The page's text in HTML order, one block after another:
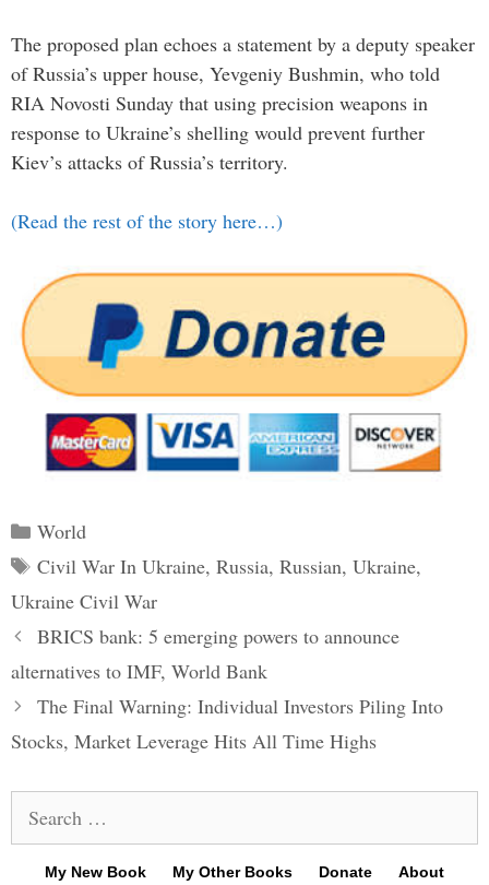
The proposed plan echoes a statement by a deputy speaker
of Russia’s upper house, Yevgeniy Bushmin, who told
RIA Novosti Sunday that using precision weapons in
response to Ukraine’s shelling would prevent further
Kiev’s attacks of Russia’s territory.
(Read the rest of the story here…)
Categories
World
Tags
Civil War In Ukraine, Russia, Russian, Ukraine,
Ukraine Civil War
Post
navigation
BRICS bank: 5 emerging powers to announce
alternatives to IMF, World Bank
The Final Warning: Individual Investors Piling Into
Stocks, Market Leverage Hits All Time Highs
for:
My New Book My Other Books Donate About